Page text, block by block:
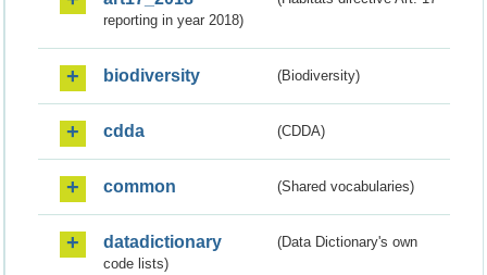
reporting in year 2018)
biodiversity (Biodiversity)
cdda (CDDA)
common (Shared vocabularies)
datadictionary
(Data Dictionary's own
code lists)